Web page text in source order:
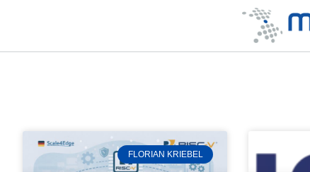
FLORIAN KRIEBEL